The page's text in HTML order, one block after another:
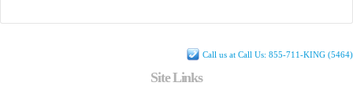
Call us at Call Us: 855-711-KING (5464)
Site Links